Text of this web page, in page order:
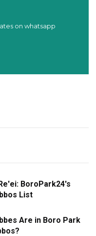
on whatsapp
BoroPark24's
List
Are in Boro Park